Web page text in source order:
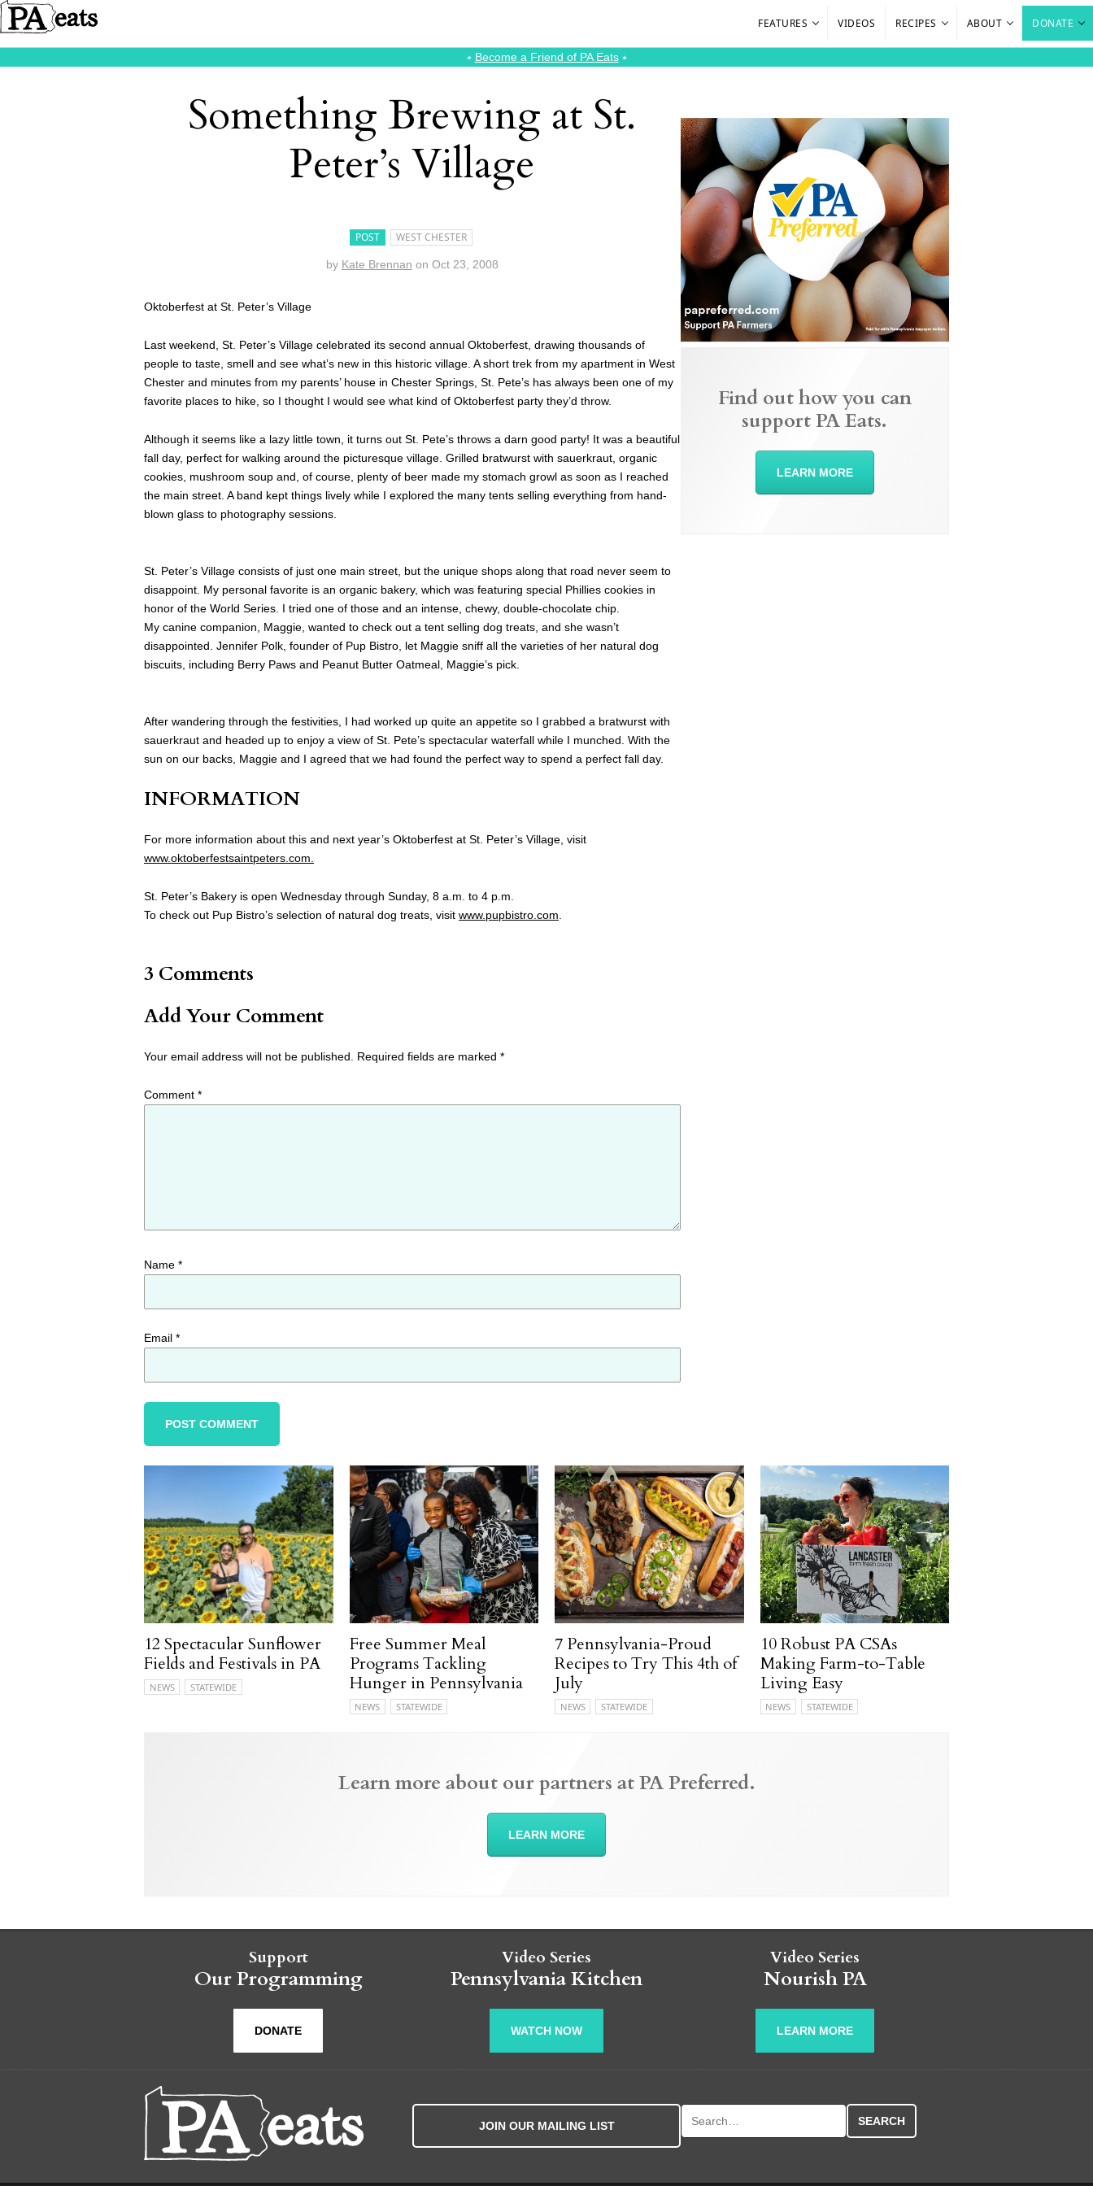
FEATURES VIDEOS RECIPES ABOUT DONATE
⭑ Become a Friend of PA Eats⭑
Something Brewing at St.
Peter’s Village
POST WEST CHESTER
by Kate Brennan on Oct 23, 2008
Oktoberfest at St. Peter’s Village
Last weekend, St. Peter’s Village celebrated its second annual Oktoberfest, drawing thousands of
people to taste, smell and see what’s new in this historic village. A short trek from my apartment in West
Chester and minutes from my parents’ house in Chester Springs, St. Pete’s has always been one of my
favorite places to hike, so I thought I would see what kind of Oktoberfest party they’d throw.
Although it seems like a lazy little town, it turns out St. Pete’s throws a darn good party! It was a beautiful
fall day, perfect for walking around the picturesque village. Grilled bratwurst with sauerkraut, organic
cookies, mushroom soup and, of course, plenty of beer made my stomach growl as soon as I reached
the main street. A band kept things lively while I explored the many tents selling everything from hand-
blown glass to photography sessions.
St. Peter’s Village consists of just one main street, but the unique shops along that road never seem to
disappoint. My personal favorite is an organic bakery, which was featuring special Phillies cookies in
honor of the World Series. I tried one of those and an intense, chewy, double-chocolate chip.
My canine companion, Maggie, wanted to check out a tent selling dog treats, and she wasn’t
disappointed. Jennifer Polk, founder of Pup Bistro, let Maggie sniff all the varieties of her natural dog
biscuits, including Berry Paws and Peanut Butter Oatmeal, Maggie’s pick.
After wandering through the festivities, I had worked up quite an appetite so I grabbed a bratwurst with
sauerkraut and headed up to enjoy a view of St. Pete’s spectacular waterfall while I munched. With the
sun on our backs, Maggie and I agreed that we had found the perfect way to spend a perfect fall day.
INFORMATION
For more information about this and next year’s Oktoberfest at St. Peter’s Village, visit
www.oktoberfestsaintpeters.com.
St. Peter’s Bakery is open Wednesday through Sunday, 8 a.m. to 4 p.m.
To check out Pup Bistro’s selection of natural dog treats, visit www.pupbistro.com
3 Comments
Add Your Comment
Your email address will not be published. Required fields are marked *
Comment *
Name *
Email *
Find out how you can
support PA Eats.
LEARN MORE
12 Spectacular Sunflower
Fields and Festivals in PA
NEWS STATEWIDE
Free Summer Meal
Programs Tackling
Hunger in Pennsylvania
NEWS STATEWIDE
7 Pennsylvania-Proud
Recipes to Try This 4th of
July
NEWS STATEWIDE
10 Robust PA CSAs
Making Farm-to-Table
Living Easy
NEWS STATEWIDE
Learn more about our partners at PA Preferred.
LEARN MORE
Support
Our Programming
DONATE
Video Series
Pennsylvania Kitchen
WATCH NOW
Video Series
Nourish PA
LEARN MORE
JOIN OUR MAILING LIST